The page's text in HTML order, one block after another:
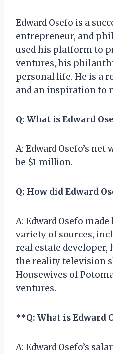
Edward Osefo is a
entrepreneur, and
used his platform to
ventures, his
personal life. He is a
and an inspiration to
Q: What is Edward
A: Edward Osefo’s
be $1 million.
Q: How did Edward
A: Edward Osefo
variety of sources,
real estate developer,
the reality television
Housewives of
ventures.
**Q: What is Edward
A: Edward Osefo’s